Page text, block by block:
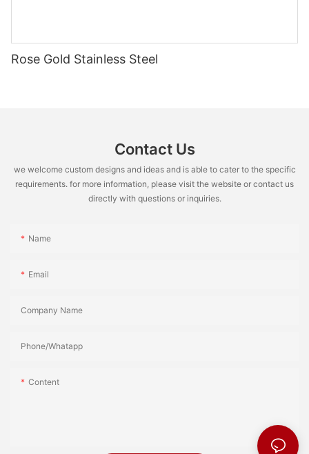
Rose Gold Stainless Steel
Contact Us
we welcome custom designs and ideas and is able to cater to the specific
requirements. for more information, please visit the website or contact us
directly with questions or inquiries.
Name
Email
Company Name
Phone/Whatapp
Content